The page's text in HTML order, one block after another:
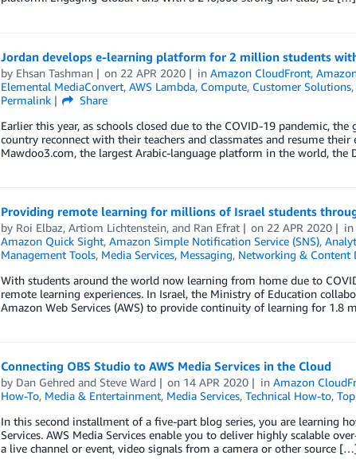
Jordan develops e-learning platform for 2 million students
by Ehsan Tashman on 22 APR 2020 inAmazon CloudFront,
Elemental MediaConvert, AWS Lambda, Compute, Customer Solutions,
Permalink
Share
Earlier this year, as schools closed due to the COVID-19 pandemic,
country reconnect with their teachers and classmates and resume
Mawdoo3.com, the largest Arabic-language platform in the world,
Providing remote learning for millions of Israel students
by Roi Elbaz, Artiom Lichtenstein, and Ran Efrat on 22 APR 2020
Amazon Quick Sight, Amazon Simple Notification Service (SNS),
Management Tools, Media Services, Messaging, Networking & Content
With students around the world now learning from home due to
remote learning experiences. In Israel, the Ministry of Education
Amazon Web Services (AWS) to provide continuity of learning for 1.8
Connecting OBS Studio to AWS Media Services in the Cloud
by Dan Gehredand Steve Ward on 14 APR 2020 inAmazon
How-To, Media & Entertainment, Media Services, Technical How-to,
In this second installment of a five-part blog series, you are learning
Services. AWS Media Services enable you to deliver highly scalable
a live channel or event, video signals from a camera or other source